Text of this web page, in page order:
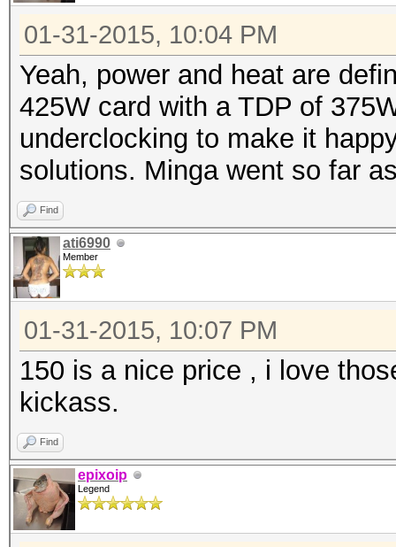
01-31-2015, 10:04 PM
Yeah, power and heat are
425W card with a TDP of
underclocking to make it
solutions. Minga went so far
Find
ati6990
Member
01-31-2015, 10:07 PM
150 is a nice price , i love
kickass.
Find
epixoip
Legend